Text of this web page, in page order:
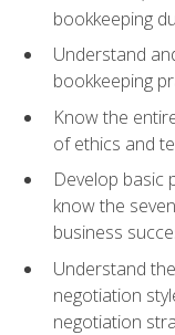
bookkeeping
Understand
bookkeeping
Know the
of ethics and
Develop basic
know the
business
Understand
negotiation
negotiation